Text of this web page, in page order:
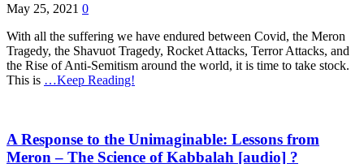
May 25, 2021 0
With all the suffering we have endured between Covid, the Meron
Tragedy, the Shavuot Tragedy, Rocket Attacks, Terror Attacks, and
the Rise of Anti-Semitism around the world, it is time to take stock.
This is …Keep Reading!
A Response to the Unimaginable: Lessons from
Meron – The Science of Kabbalah [audio] ?